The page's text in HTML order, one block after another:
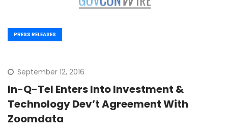
PRESS RELEASES
September 12, 2016
In-Q-Tel Enters Into Investment &
Technology Dev’t Agreement With
Zoomdata